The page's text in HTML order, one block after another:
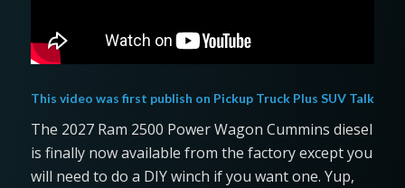
This video was first publish on Pickup Truck Plus SUV Talk
The 2027 Ram 2500 Power Wagon Cummins diesel
is finally now available from the factory except you
will need to do a DIY winch if you want one. Yup,